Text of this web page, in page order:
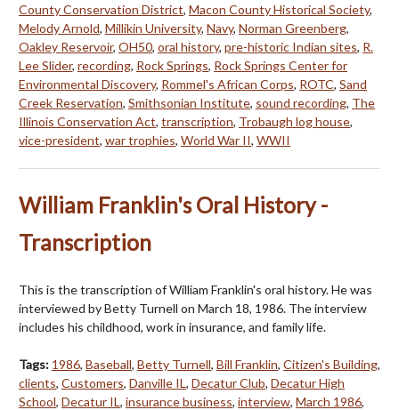
County Conservation District, Macon County Historical Society,
Melody Arnold, Millikin University, Navy, Norman Greenberg,
Oakley Reservoir, OH50, oral history, pre-historic Indian sites, R.
Lee Slider, recording, Rock Springs, Rock Springs Center for
Environmental Discovery, Rommel's African Corps, ROTC, Sand
Creek Reservation, Smithsonian Institute, sound recording, The
Illinois Conservation Act, transcription, Trobaugh log house,
vice-president, war trophies, World War II, WWII
William Franklin's Oral History -
Transcription
This is the transcription of William Franklin's oral history. He was
interviewed by Betty Turnell on March 18, 1986. The interview
includes his childhood, work in insurance, and family life.
Tags: 1986, Baseball, Betty Turnell, Bill Franklin, Citizen's Building,
clients, Customers, Danville IL, Decatur Club, Decatur High
School, Decatur IL, insurance business, interview, March 1986,